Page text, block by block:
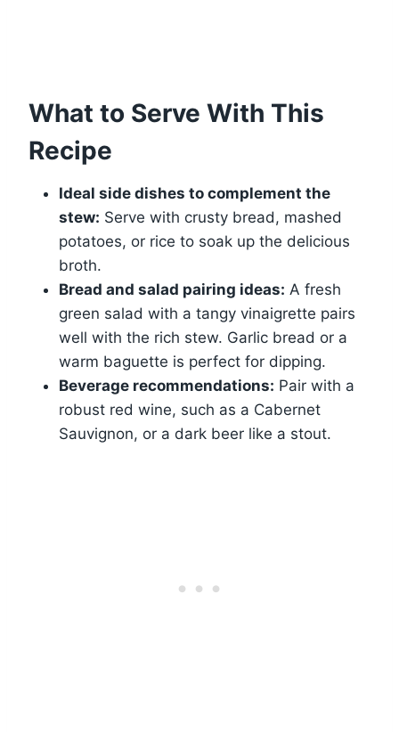
What to Serve With This
Recipe
Ideal side dishes to complement the
stew: Serve with crusty bread, mashed
potatoes, or rice to soak up the delicious
broth.
Bread and salad pairing ideas: A fresh
green salad with a tangy vinaigrette pairs
well with the rich stew. Garlic bread or a
warm baguette is perfect for dipping.
Beverage recommendations: Pair with a
robust red wine, such as a Cabernet
Sauvignon, or a dark beer like a stout.